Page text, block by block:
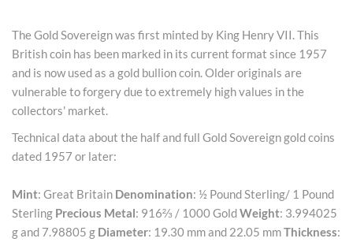
The Gold Sovereign was first minted by King Henry VII. This
British coin has been marked in its current format since 1957
and is now used as a gold bullion coin. Older originals are
vulnerable to forgery due to extremely high values in the
collectors' market.
Technical data about the half and full Gold Sovereign gold coins
dated 1957 or later:
Mint: Great Britain Denomination: ½ Pound Sterling/ 1 Pound
Sterling Precious Metal: 916⅔ / 1000 GoldWeight: 3.994025
g and 7.98805 g Diameter: 19.30 mm and 22.05 mmThickness: